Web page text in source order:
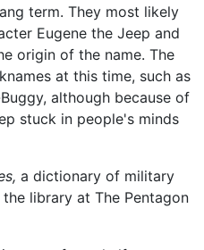
term. They most likely
Eugene the Jeep and
origin of the name. The
at this time, such as
although because of
stuck in people's minds
a dictionary of military
library at The Pentagon